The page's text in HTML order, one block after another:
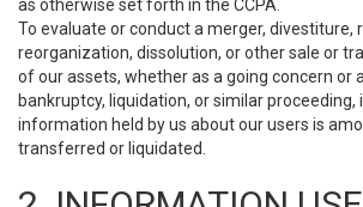
as otherwise set forth in the CCPA.
To evaluate or conduct a merger, divestiture,
reorganization, dissolution, or other sale or
of our assets, whether as a going concern or
bankruptcy, liquidation, or similar proceeding,
information held by us about our users is
transferred or liquidated.